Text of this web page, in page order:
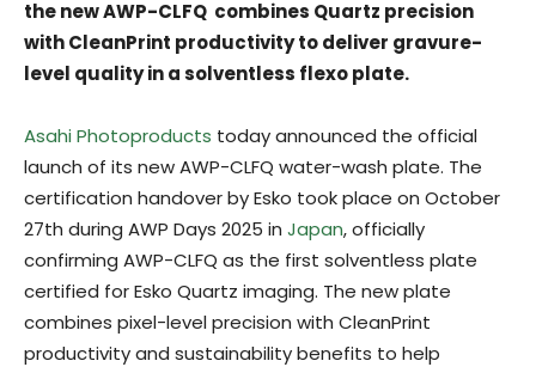
the new AWP-CLFQ combines Quartz precision
with CleanPrint productivity to deliver gravure-
level quality in a solventless flexo plate.
Asahi Photoproducts today announced the official
launch of its new AWP-CLFQ water-wash plate. The
certification handover by Esko took place on October
27th during AWP Days 2025 in Japan, officially
confirming AWP-CLFQ as the first solventless plate
certified for Esko Quartz imaging. The new plate
combines pixel-level precision with CleanPrint
productivity and sustainability benefits to help